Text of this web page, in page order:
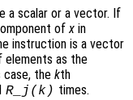
a scalar or a vector. If
ofx in
instruction is a vector
elements as the
case, the kth
R_j ( k ) times.